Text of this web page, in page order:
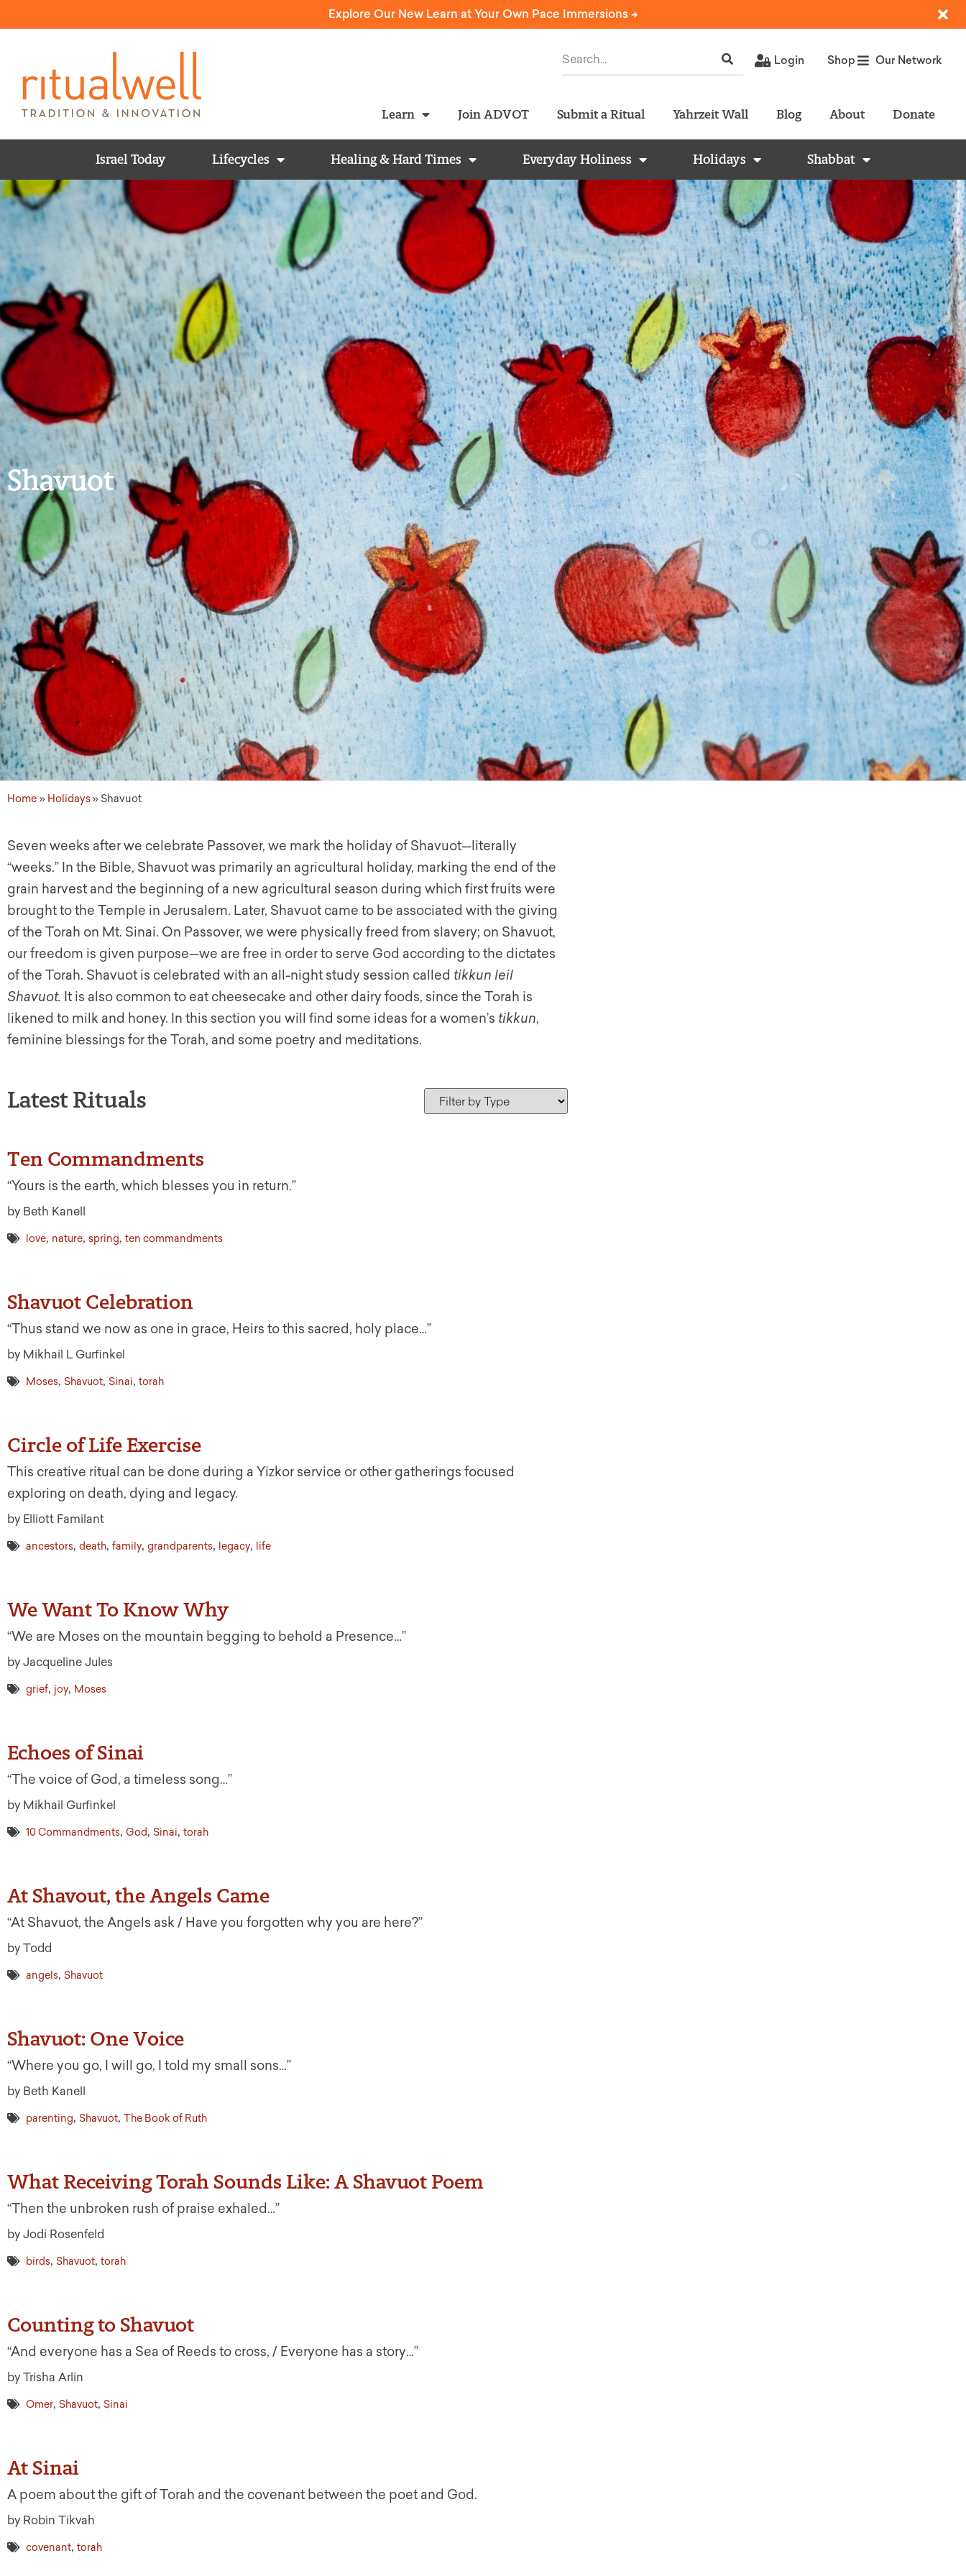
Explore Our New Learn at Your Own Pace Immersions ->
Login Shop Our Network
Learn Join ADVOT Submit a Ritual Yahrzeit Wall Blog About Donate
Israel Today Lifecycles Healing & Hard Times Everyday Holiness Holidays Shabbat
Shavuot
Home » Holidays» Shavuot
Seven weeks after we celebrate Passover, we mark the holiday of Shavuot—literally
“weeks.” In the Bible, Shavuot was primarily an agricultural holiday, marking the end of the
grain harvest and the beginning of a new agricultural season during which first fruits were
brought to the Temple in Jerusalem. Later, Shavuot came to be associated with the giving
of the Torah on Mt. Sinai. On Passover, we were physically freed from slavery; on Shavuot,
our freedom is given purpose—we are free in order to serve God according to the dictates
of the Torah. Shavuot is celebrated with an all-night study session called tikkun leil
Shavuot. It is also common to eat cheesecake and other dairy foods, since the Torah is
likened to milk and honey. In this section you will find some ideas for a women’s tikkun,
feminine blessings for the Torah, and some poetry and meditations.
Latest Rituals
Ten Commandments
“Yours is the earth, which blesses you in return.”
by Beth Kanell
love, nature, spring, ten commandments
Shavuot Celebration
“Thus stand we now as one in grace, Heirs to this sacred, holy place…”
by Mikhail L Gurfinkel
Moses, Shavuot, Sinai, torah
Circle of Life Exercise
This creative ritual can be done during a Yizkor service or other gatherings focused
exploring on death, dying and legacy.
by Elliott Familant
ancestors, death, family, grandparents, legacy, life
We Want To Know Why
“We are Moses on the mountain begging to behold a Presence…”
by Jacqueline Jules
grief, joy, Moses
Echoes of Sinai
“The voice of God, a timeless song…”
by Mikhail Gurfinkel
10 Commandments, God, Sinai, torah
At Shavout, the Angels Came
“At Shavuot, the Angels ask / Have you forgotten why you are here?”
by Todd
angels, Shavuot
Shavuot: One Voice
“Where you go, I will go, I told my small sons…”
by Beth Kanell
parenting, Shavuot, The Book of Ruth
What Receiving Torah Sounds Like: A Shavuot Poem
“Then the unbroken rush of praise exhaled…”
by Jodi Rosenfeld
birds, Shavuot, torah
Counting to Shavuot
“And everyone has a Sea of Reeds to cross, / Everyone has a story…”
by Trisha Arlin
Omer, Shavuot, Sinai
At Sinai
A poem about the gift of Torah and the covenant between the poet and God.
by Robin Tikvah
covenant, torah